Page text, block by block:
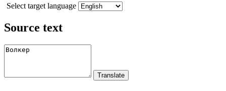
Select target language
Source text